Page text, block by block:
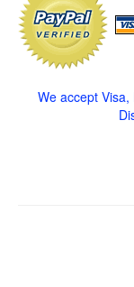
We accept